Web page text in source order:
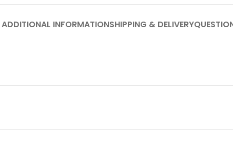
ADDITIONAL INFORMATIONSHIPPING & DELIVERY